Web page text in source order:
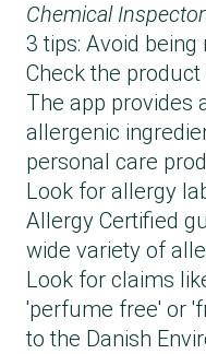
Chemical
3 tips: Avoid
Check the product
The app provides
allergenic
personal care
Look for allergy
Allergy Certified
wide variety of
Look for claims
'perfume free' or
to the Danish